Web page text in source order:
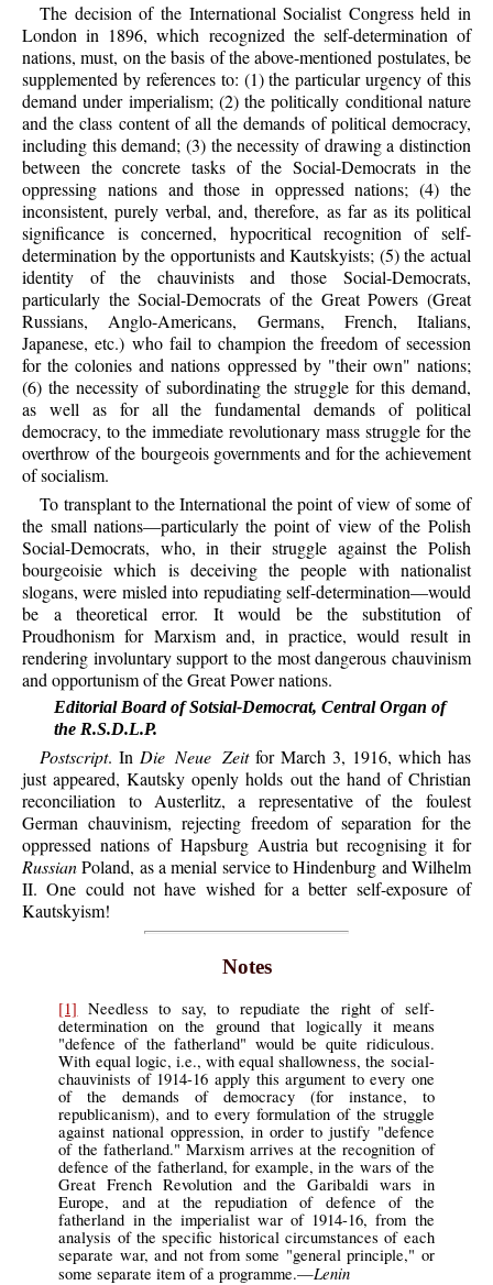
The decision of the International Socialist Congress held in
London in 1896, which recognized the self-determination of
nations, must, on the basis of the above-mentioned postulates, be
supplemented by references to: (1) the particular urgency of this
demand under imperialism; (2) the politically conditional nature
and the class content of all the demands of political democracy,
including this demand; (3) the necessity of drawing a distinction
between the concrete tasks of the Social-Democrats in the
oppressing nations and those in oppressed nations; (4) the
inconsistent, purely verbal, and, therefore, as far as its political
significance is concerned, hypocritical recognition of self-
determination by the opportunists and Kautskyists; (5) the actual
identity of the chauvinists and those Social-Democrats,
particularly the Social-Democrats of the Great Powers (Great
Russians, Anglo-Americans, Germans, French, Italians,
Japanese, etc.) who fail to champion the freedom of secession
for the colonies and nations oppressed by "their own" nations;
(6) the necessity of subordinating the struggle for this demand,
as well as for all the fundamental demands of political
democracy, to the immediate revolutionary mass struggle for the
overthrow of the bourgeois governments and for the achievement
of socialism.
To transplant to the International the point of view of some of
the small nations—particularly the point of view of the Polish
Social-Democrats, who, in their struggle against the Polish
bourgeoisie which is deceiving the people with nationalist
slogans, were misled into repudiating self-determination—would
be a theoretical error. It would be the substitution of
Proudhonism for Marxism and, in practice, would result in
rendering involuntary support to the most dangerous chauvinism
and opportunism of the Great Power nations.
Editorial Board of Sotsial-Democrat, Central Organ of
the R.S.D.L.P.
Postscript. InDie Neue Zeitfor March 3, 1916, which has
just appeared, Kautsky openly holds out the hand of Christian
reconciliation to Austerlitz, a representative of the foulest
German chauvinism, rejecting freedom of separation for the
oppressed nations of Hapsburg Austria but recognising it for
RussianPoland, as a menial service to Hindenburg and Wilhelm
II. One could not have wished for a better self-exposure of
Kautskyism!
Notes
[1] Needless to say, to repudiate the right of self-
determination on the ground that logically it means
"defence of the fatherland" would be quite ridiculous.
With equal logic, i.e., with equal shallowness, the social-
chauvinists of 1914-16 apply this argument to every one
of the demands of democracy (for instance, to
republicanism), and to every formulation of the struggle
against national oppression, in order to justify "defence
of the fatherland." Marxism arrives at the recognition of
defence of the fatherland, for example, in the wars of the
Great French Revolution and the Garibaldi wars in
Europe, and at the repudiation of defence of the
fatherland in the imperialist war of 1914-16, from the
analysis of the specific historical circumstances of each
separate war, and not from some "general principle," or
some separate item of a programme.—Lenin